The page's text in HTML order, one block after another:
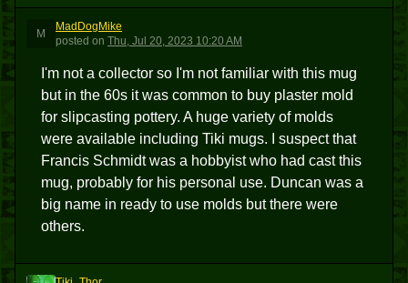
M
MadDogMike
posted on Thu, Jul 20, 2023 10:20 AM
I'm not a collector so I'm not familiar with this mug
but in the 60s it was common to buy plaster mold
for slipcasting pottery. A huge variety of molds
were available including Tiki mugs. I suspect that
Francis Schmidt was a hobbyist who had cast this
mug, probably for his personal use. Duncan was a
big name in ready to use molds but there were
others.